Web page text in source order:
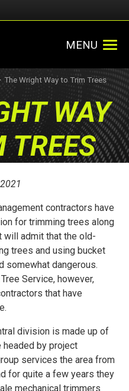
MENU
The Wright Way to Trim Trees
WAY
TREES
contractors have
for trimming trees along
admit that the old-
trees and using bucket
somewhat dangerous.
Service, however,
that have
division is made up of
headed by project
services the area from
for quite a few years they
mechanical trimmers